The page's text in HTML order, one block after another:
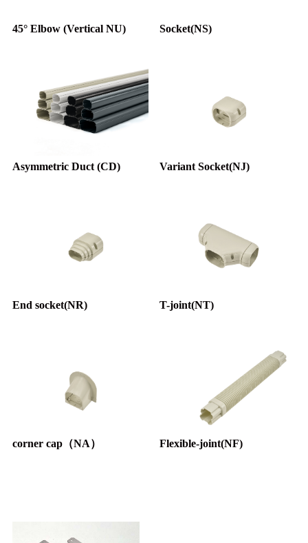
45° Elbow (Vertical NU) Socket(NS)
Asymmetric Duct (CD) Variant Socket(NJ)
End socket(NR) T-joint(NT)
corner cap（NA） Flexible-joint(NF)